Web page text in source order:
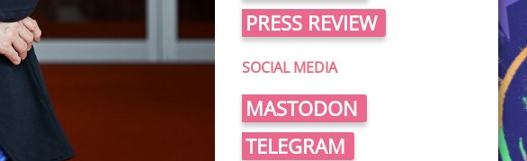
PRESS REVIEW
SOCIAL MEDIA
MASTODON
TELEGRAM